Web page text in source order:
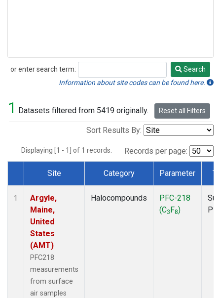
or enter search term:
Search
Search
Information about site codes can be found here.
1 Datasets filtered from 5419 originally. Reset all Filters
Sort Results By:
Displaying [1 - 1] of 1 records. Records per page:
Dataset Number
Site Category Parameter
1
Argyle,
Maine,
United
States
(AMT)
PFC218
measurements
from surface
air samples
Halocompounds
PFC-218
(C3F8)